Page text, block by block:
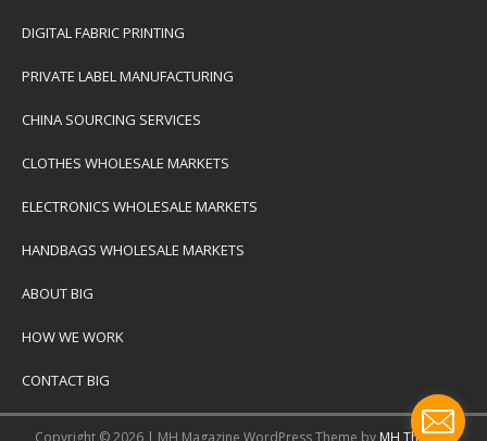
DIGITAL FABRIC PRINTING
PRIVATE LABEL MANUFACTURING
CHINA SOURCING SERVICES
CLOTHES WHOLESALE MARKETS
ELECTRONICS WHOLESALE MARKETS
HANDBAGS WHOLESALE MARKETS
ABOUT BIG
HOW WE WORK
CONTACT BIG
Copyright © 2026 | MH Magazine WordPress Theme by MH Themes